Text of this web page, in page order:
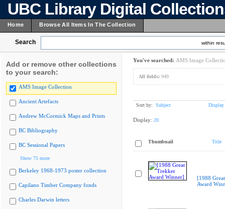
UBC Library Digital
Home Browse All Items In The Collection
Search within
Add or remove other collections
to your search:
AMS Image Collection
Ancient Artefacts
Andrew McCormick Maps and Prints
BC Bibliography
BC Sessional Papers
Show 75 more
Berkeley 1968-1973 poster collection
Capilano Timber Company fonds
Charles Darwin letters
You've searched: AMS Image
All fields: 949
Sort by: Subject Display
Display: 20
Thumbnail Title
[1988
Award